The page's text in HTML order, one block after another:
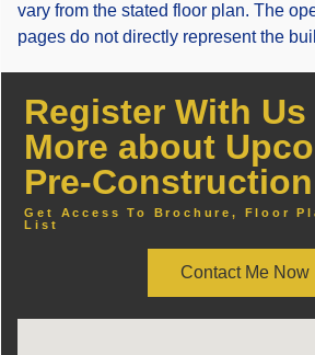
vary from the stated floor plan. The
pages do not directly represent the
Register With Us
More about
Pre-
Get Access To Brochure, Floor
List
Contact Me Now